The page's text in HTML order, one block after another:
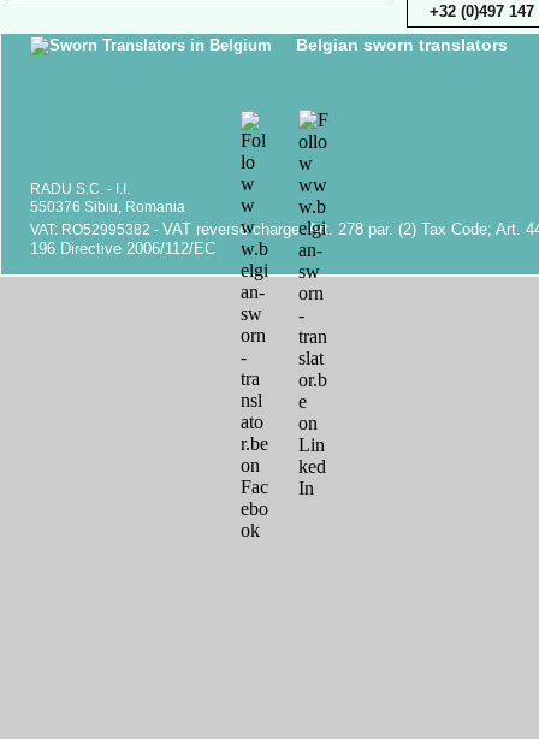
+32 (0)497 147
Belgian sworn translators
RADU S.C. - I.I.
550376 Sibiu, Romania
VAT: RO52995382 - VAT reverse charge. Art. 278 par. (2) Tax Code; Art.
196 Directive 2006/112/EC